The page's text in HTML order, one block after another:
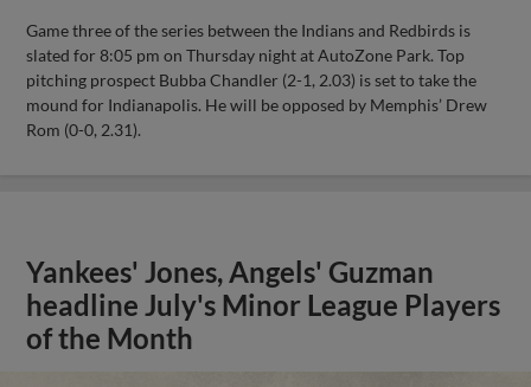
Game three of the series between the Indians and Redbirds is
slated for 8:05 pm on Thursday night at AutoZone Park. Top
pitching prospect Bubba Chandler (2-1, 2.03) is set to take the
mound for Indianapolis. He will be opposed by Memphis’ Drew
Rom (0-0, 2.31).
Yankees' Jones, Angels' Guzman
headline July's Minor League Players
of the Month